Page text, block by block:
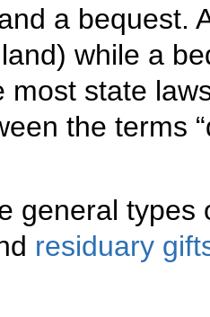
a bequest.
while a
most state
the terms
general
residuary